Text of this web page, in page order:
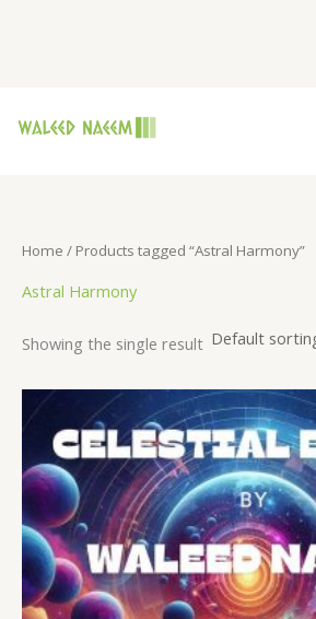
Home / Products tagged “Astral Harmony”
Astral Harmony
Showing the single result
Original
price
was:
$ 15.
Current
price
is:
$ 9.